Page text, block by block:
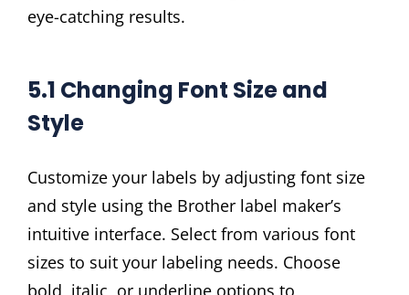
eye-catching results.
5.1 Changing Font Size and
Style
Customize your labels by adjusting font size
and style using the Brother label maker’s
intuitive interface. Select from various font
sizes to suit your labeling needs. Choose